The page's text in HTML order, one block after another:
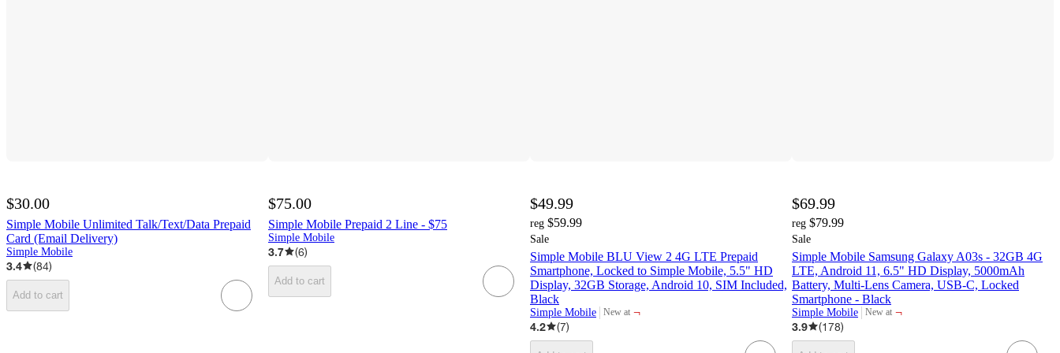
$30.00
Simple Mobile Unlimited Talk/Text/Data Prepaid
Card (Email Delivery)
Simple Mobile
3.4 (84)
Add to cart
$75.00
Simple Mobile Prepaid 2 Line - $75
Simple Mobile
3.7 (6)
Add to cart
$49.99
reg $59.99
Sale
Simple Mobile BLU View 2 4G LTE Prepaid
Smartphone, Locked to Simple Mobile, 5.5" HD
Display, 32GB Storage, Android 10, SIM Included,
Black
Simple Mobile New at
target
¬
4.2
(7)
$69.99
reg $79.99
Sale
Simple Mobile Samsung Galaxy A03s - 32GB 4G
LTE, Android 11, 6.5" HD Display, 5000mAh
Battery, Multi-Lens Camera, USB-C, Locked
Smartphone - Black
Simple Mobile New at
target
¬
3.9
(178)